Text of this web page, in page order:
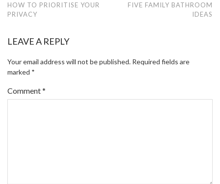
HOW TO PRIORITISE YOUR
PRIVACY
FIVE FAMILY BATHROOM
IDEAS
LEAVE A REPLY
Your email address will not be published. Required fields are
marked *
Comment*